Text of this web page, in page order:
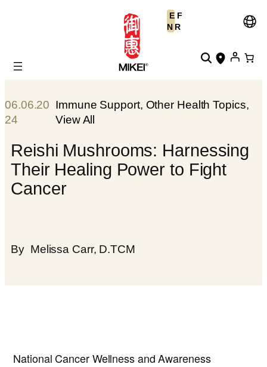
E
N
F
R
06.06.20
24
Immune Support, Other Health Topics
View All
Reishi Mushrooms: Harnessing
Their Healing Power to Fight
Cancer
By Melissa Carr, D.TCM
National Cancer Wellness and Awareness